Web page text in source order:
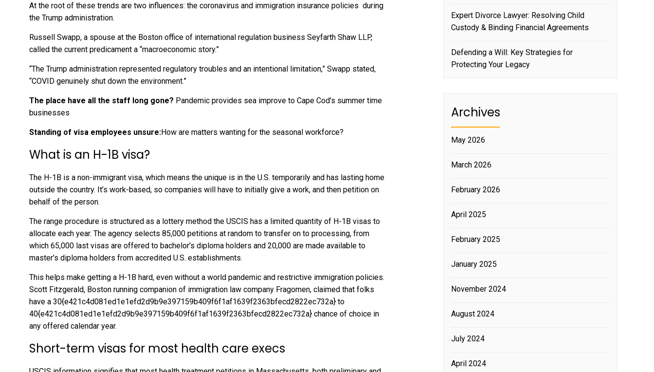
At the root of these trends are two influences: the coronavirus and immigration insurance policies during
the Trump administration.
Russell Swapp, a spouse at the Boston office of international regulation business Seyfarth Shaw LLP,
called the current predicament a “macroeconomic story.”
“The Trump administration represented regulatory troubles and an intentional limitation,” Swapp stated,
“COVID genuinely shut down the environment.”
The place have all the staff long gone? Pandemic provides sea improve to Cape Cod’s summer time
businesses
Standing of visa employees unsure:How are matters wanting for the seasonal workforce?
What is an H-1B visa?
The H-1B is a non-immigrant visa, which means the unique is in the U.S. temporarily and has lasting home
outside the country. It’s work-based, so companies will have to initially give a work, and then petition on
behalf of the person.
The range procedure is structured as a lottery method the USCIS has a limited quantity of H-1B visas to
allocate each year. The agency selects 85,000 petitions at random to transfer on to processing, from
which 65,000 last visas are offered to bachelor’s diploma holders and 20,000 are made available to
master’s diploma holders from accredited U.S. establishments.
This helps make getting a H-1B hard, even without a world pandemic and restrictive immigration policies.
Scott Fitzgerald, Boston running companion of immigration law company Fragomen, claimed that folks
have a 30{e421c4d081ed1e1efd2d9b9e397159b409f6f1af1639f2363bfecd2822ec732a} to
40{e421c4d081ed1e1efd2d9b9e397159b409f6f1af1639f2363bfecd2822ec732a} chance of choice in
any offered calendar year.
Short-term visas for most health care execs
Expert Divorce Lawyer: Resolving Child
Custody & Binding Financial Agreements
Defending a Will: Key Strategies for
Protecting Your Legacy
Archives
May 2026
March 2026
February 2026
April 2025
February 2025
January 2025
November 2024
August 2024
July 2024
April 2024